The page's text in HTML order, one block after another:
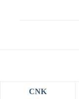
CNK